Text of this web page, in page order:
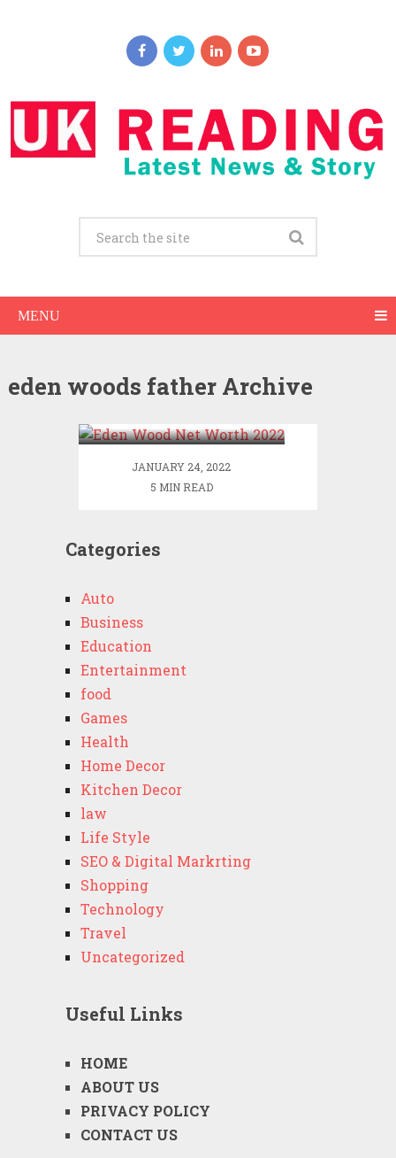
MENU
eden woods father Archive
Eden Wood Net Worth
JANUARY 24, 2022
5 MIN READ
Categories
Auto
Business
Education
Entertainment
food
Games
Health
Home Decor
Kitchen Decor
law
Life Style
SEO & Digital Markrting
Shopping
Technology
Travel
Uncategorized
Useful Links
HOME
ABOUT US
PRIVACY POLICY
CONTACT US